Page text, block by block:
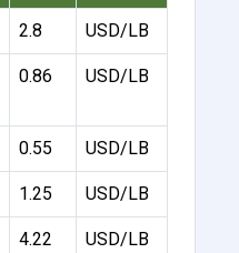
2.8 USD/LB
0.86 USD/LB
0.55 USD/LB
1.25 USD/LB
4.22 USD/LB